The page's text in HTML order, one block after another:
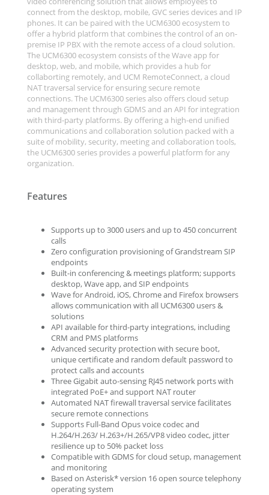
connect from the desktop, mobile, GVC series devices and IP
phones. It can be paired with the UCM6300 ecosystem to
offer a hybrid platform that combines the control of an on-
premise IP PBX with the remote access of a cloud solution.
The UCM6300 ecosystem consists of the Wave app for
desktop, web, and mobile, which provides a hub for
collaborting remotely, and UCM RemoteConnect, a cloud
NAT traversal service for ensuring secure remote
connections. The UCM6300 series also offers cloud setup
and management through GDMS and an API for integration
with third-party platforms. By offering a high-end unified
communications and collaboration solution packed with a
suite of mobility, security, meeting and collaboration tools,
the UCM6300 series provides a powerful platform for any
organization.
Features
Supports up to 3000 users and up to 450 concurrent
calls
Zero configuration provisioning of Grandstream SIP
endpoints
Built-in conferencing & meetings platform; supports
desktop, Wave app, and SIP endpoints
Wave for Android, iOS, Chrome and Firefox browsers
allows communication with all UCM6300 users &
solutions
API available for third-party integrations, including
CRM and PMS platforms
Advanced security protection with secure boot,
unique certificate and random default password to
protect calls and accounts
Three Gigabit auto-sensing RJ45 network ports with
integrated PoE+ and support NAT router
Automated NAT firewall traversal service facilitates
secure remote connections
Supports Full-Band Opus voice codec and
H.264/H.263/ H.263+/H.265/VP8 video codec, jitter
resilience up to 50% packet loss
Compatible with GDMS for cloud setup, management
and monitoring
Based on Asterisk* version 16 open source telephony
operating system